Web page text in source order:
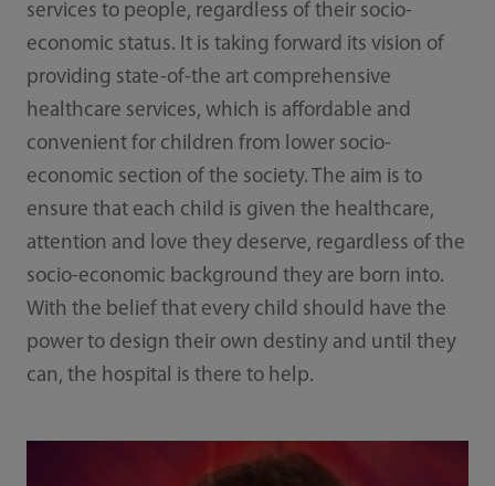
services to people, regardless of their socio-
economic status. It is taking forward its vision of
providing state-of-the art comprehensive
healthcare services, which is affordable and
convenient for children from lower socio-
economic section of the society. The aim is to
ensure that each child is given the healthcare,
attention and love they deserve, regardless of the
socio-economic background they are born into.
With the belief that every child should have the
power to design their own destiny and until they
can, the hospital is there to help.